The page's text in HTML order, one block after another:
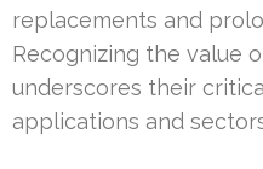
replacements and
Recognizing the value
underscores their
applications and